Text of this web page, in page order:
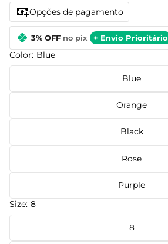
Opções de pagamento
3% OFF no pix + Envio Prioritário
Color: Blue
Blue
Orange
Black
Rose
Purple
Size: 8
8